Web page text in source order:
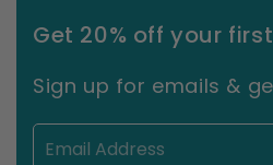
Get 20% off your
Sign up for emails &